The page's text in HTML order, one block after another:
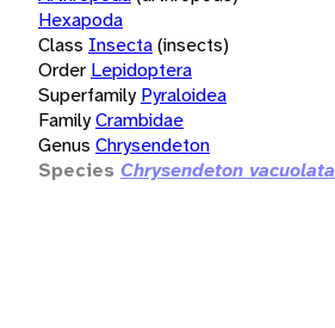
Hexapoda
Class Insecta(insects)
Order Lepidoptera
Superfamily Pyraloidea
FamilyCrambidae
Genus Chrysendeton
Species Chrysendeton vacuolata